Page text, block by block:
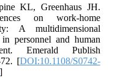
KL, Greenhaus JH.
on work-home
A multidimensional
in personnel and human
Emerald Publish
[DOI:10.1108/S0742-
]